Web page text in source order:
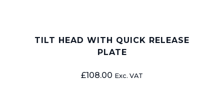
TILT HEAD WITH QUICK RELEASE
PLATE
£108.00 Exc. VAT